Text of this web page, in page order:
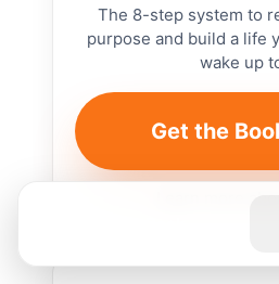
The 8-step system to
purpose and build a life
wake up
Get the